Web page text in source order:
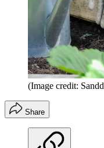
(Image credit:
Share